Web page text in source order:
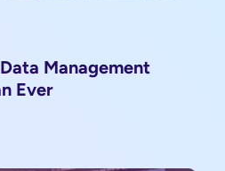
Management
Ever